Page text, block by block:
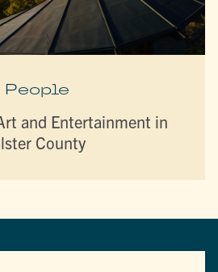
People
and Entertainment in
County